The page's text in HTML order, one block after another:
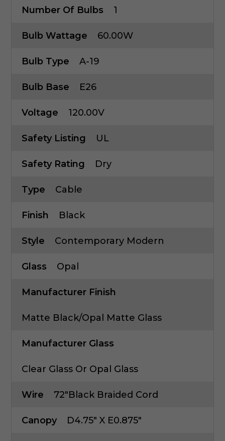
Number Of Bulbs 1
Bulb Wattage 60.00W
Bulb Type A-19
Bulb Base E26
Voltage 120.00V
Safety Listing UL
Safety Rating Dry
Type Cable
Finish Black
Style Contemporary Modern
Glass Opal
Manufacturer Finish
Matte Black/Opal Matte Glass
Manufacturer Glass
Clear Glass Or Opal Glass
Wire 72"Black Braided Cord
Canopy D4.75" X E0.875"